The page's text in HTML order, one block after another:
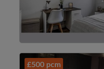
£500 pcm